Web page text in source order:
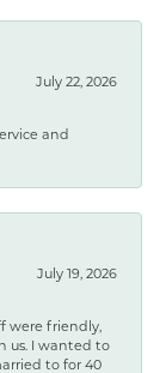
July 22, 2026
and
July 19, 2026
were friendly,
us. I wanted to
to for 40